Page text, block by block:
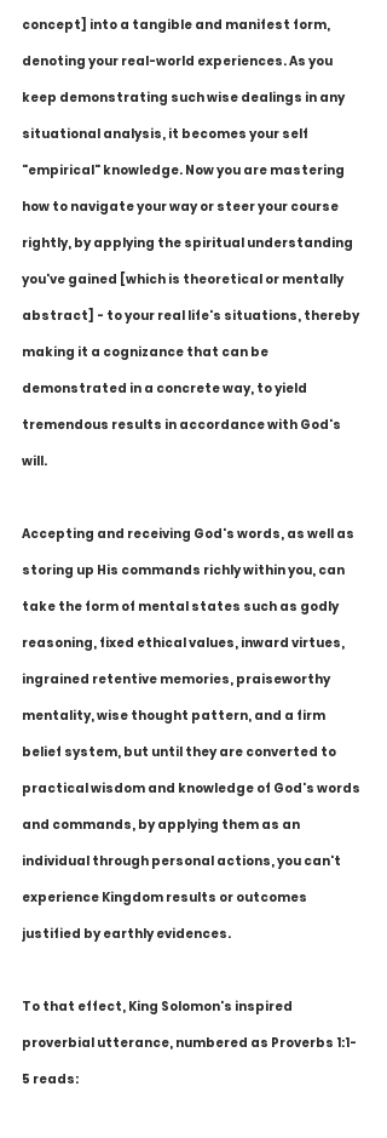
concept] into a tangible and manifest form,
denoting your real-world experiences. As you
keep demonstrating such wise dealings in any
situational analysis, it becomes your self
"empirical" knowledge. Now you are mastering
how to navigate your way or steer your course
rightly, by applying the spiritual understanding
you've gained [which is theoretical or mentally
abstract] - to your real life's situations, thereby
making it a cognizance that can be
demonstrated in a concrete way, to yield
tremendous results in accordance with God's
will.
Accepting and receiving God's words, as well as
storing up His commands richly within you, can
take the form of mental states such as godly
reasoning, fixed ethical values, inward virtues,
ingrained retentive memories, praiseworthy
mentality, wise thought pattern, and a firm
belief system, but until they are converted to
practical wisdom and knowledge of God's words
and commands, by applying them as an
individual through personal actions, you can't
experience Kingdom results or outcomes
justified by earthly evidences.
To that effect, King Solomon's inspired
proverbial utterance, numbered as Proverbs 1:1-
5 reads: